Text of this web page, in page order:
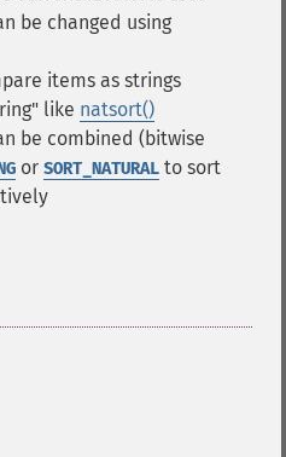
be changed using
items as strings
like natsort()
be combined (bitwise
or SORT_NATURAL to sort